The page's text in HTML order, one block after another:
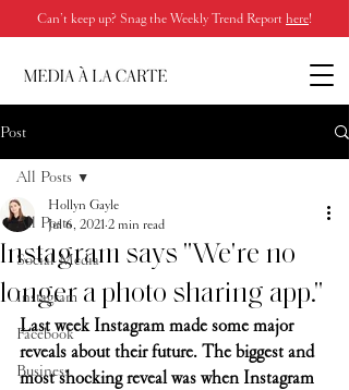
Can’t keep up? Snag the Weekly Trend Report here!
Post
All Posts
Social Media
Instagram
Facebook
Business
All Posts
Instagram says "We're no
longer a photo sharing app."
Hollyn Gayle
Jul 6, 20212 min read
Last week Instagram made some major
reveals about their future. The biggest and
most shocking reveal was when Instagram